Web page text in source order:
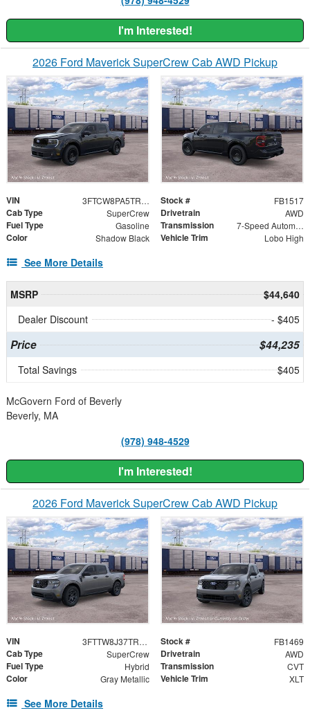
I'm Interested!
2026 Ford Maverick SuperCrew Cab AWD Pickup
VIN 3FTCW8PA5TRB48612 Stock # FB1517
Cab Type SuperCrew Drivetrain AWD
Fuel Type Gasoline Transmission 7-Speed Automatic
Color Shadow Black Vehicle Trim Lobo High
See More Details
MSRP
$44,640
Dealer Discount
- $405
Price $44,235
Total Savings $405
McGovern Ford of Beverly
Beverly, MA
(978) 948-4529
I'm Interested!
2026 Ford Maverick SuperCrew Cab AWD Pickup
VIN 3FTTW8J37TRB27173 Stock # FB1469
Cab Type SuperCrew Drivetrain AWD
Fuel Type Hybrid Transmission CVT
Color Gray Metallic Vehicle Trim XLT
See More Details